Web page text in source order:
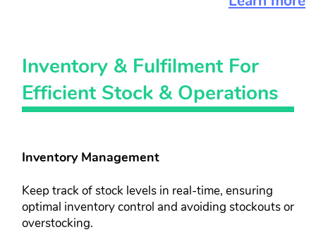
Inventory & ​Fulfilment For​
Efficient Stock​ & Operations
Inventory Management​
Keep track of stock levels in real-time, ​ensuring
optimal inventory control and ​avoiding stockouts or
overstocking.